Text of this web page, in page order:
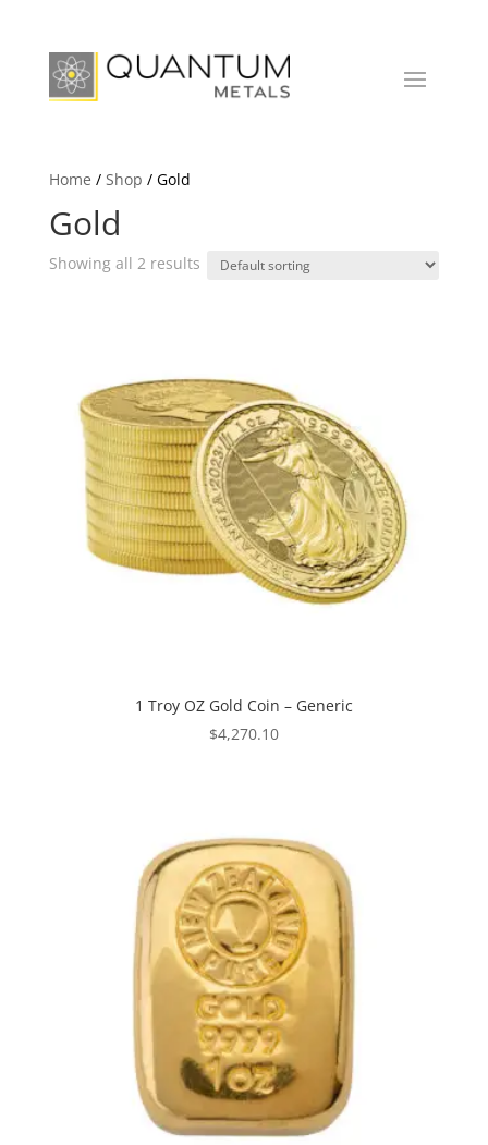
Home / Shop / Gold
Gold
Showing all 2 results
1 Troy OZ Gold Coin – Generic
$4,270.10